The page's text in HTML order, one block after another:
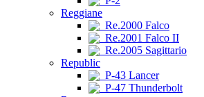
Reggiane
Re.2000 Falco
Re.2001 Falco II
Re.2005 Sagittario
Republic
P-43 Lancer
P-47 Thunderbolt